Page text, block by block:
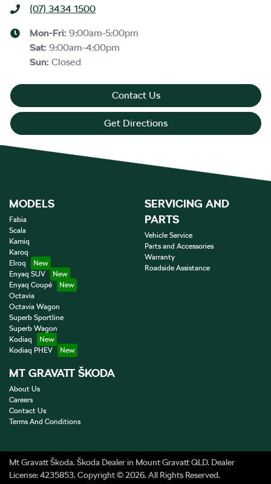
(07) 3434 1500
Mon-Fri: 9:00am-5:00pm
Sat: 9:00am-4:00pm
Sun: Closed
Contact Us
Get Directions
MODELS
Fabia
Scala
Kamiq
Karoq
Elroq
Enyaq SUV
Enyaq Coupé
Octavia
Octavia Wagon
Superb Sportline
Superb Wagon
Kodiaq
Kodiaq PHEV
SERVICING AND
PARTS
Vehicle Service
Parts and Accessories
Warranty
Roadside Assistance
MT GRAVATT ŠKODA
About Us
Careers
Contact Us
Terms And Conditions
Mt Gravatt Škoda.Škoda Dealerin Mount Gravatt QLD. Dealer
License:4235853.Copyright ©2026. All Rights Reserved.